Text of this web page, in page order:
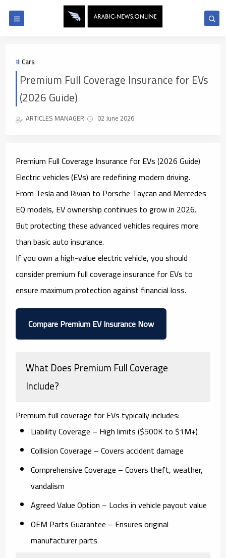
Cars
Premium Full Coverage Insurance for EVs
(2026 Guide)
ARTICLES MANAGER 02 June 2026
Premium Full Coverage Insurance for EVs (2026 Guide)
Electric vehicles (EVs) are redefining modern driving.
From Tesla and Rivian to Porsche Taycan and Mercedes
EQ models, EV ownership continues to grow in 2026.
But protecting these advanced vehicles requires more
than basic auto insurance.
If you own a high-value electric vehicle, you should
considerpremium full coverage insurance for EVs to
ensure maximum protection against financial loss.
Compare Premium EV Insurance Now
What Does Premium Full Coverage
Include?
Premium full coverage for EVs typically includes:
Liability Coverage – High limits ($500K to $1M+)
Collision Coverage – Covers accident damage
Comprehensive Coverage – Covers theft, weather,
vandalism
Agreed Value Option – Locks in vehicle payout value
OEM Parts Guarantee – Ensures original
manufacturer parts